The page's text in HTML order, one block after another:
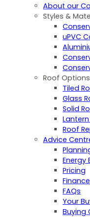
About our
Styles &
uPVC
Roof Options
Tiled
Glass
Solid
Roof
Advice
Energy
Pricing
Finance
FAQs
Your
Buying